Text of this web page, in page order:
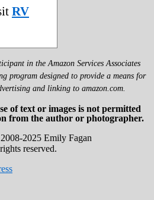
RV
in the Amazon Services Associates
program designed to provide a means for
and linking to amazon.com.
of text or images is not permitted
from the author or photographer.
2025 Emily Fagan
reserved.